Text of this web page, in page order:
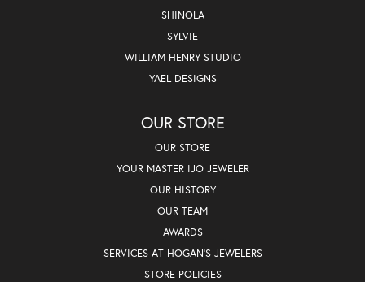
SHINOLA
SYLVIE
WILLIAM HENRY STUDIO
YAEL DESIGNS
OUR STORE
OUR STORE
YOUR MASTER IJO JEWELER
OUR HISTORY
OUR TEAM
AWARDS
SERVICES AT HOGAN'S JEWELERS
STORE POLICIES